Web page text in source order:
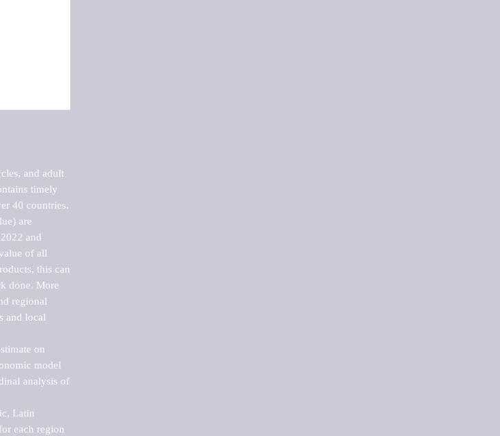
and adult
timely
40 countries.
are
and
of all
this can
done. More
regional
and local
on
model
analysis of
Latin
each region